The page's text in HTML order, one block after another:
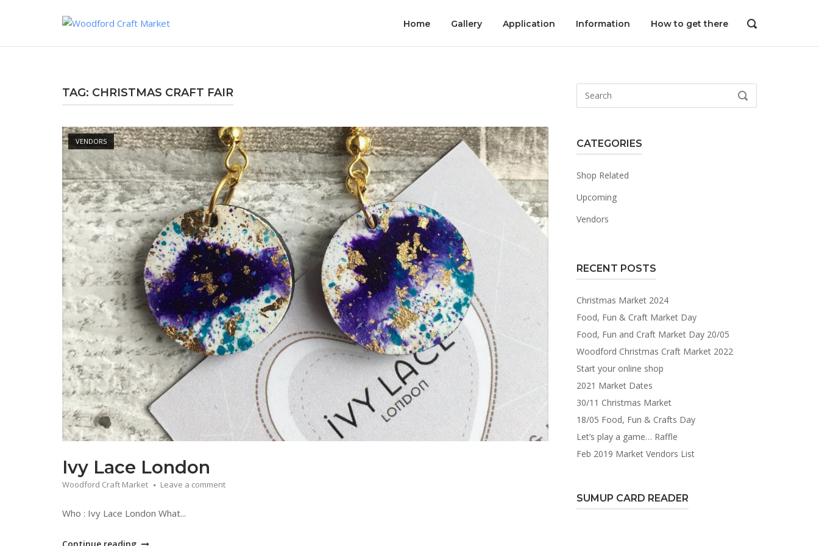
Home Gallery Application Information How to get there
OPEN
BAR
TAG: CHRISTMAS CRAFT FAIR
VENDORS
Open post
Ivy Lace London
Woodford Craft Market Leave a comment
Who : Ivy Lace London What...
"Ivy
SEARCH
CATEGORIES
Shop Related
Upcoming
Vendors
RECENT POSTS
Christmas Market 2024
Food, Fun & Craft Market Day
Food, Fun and Craft Market Day 20/05
Woodford Christmas Craft Market 2022
Start your online shop
2021 Market Dates
30/11 Christmas Market
18/05 Food, Fun & Crafts Day
Let’s play a game… Raffle
Feb 2019 Market Vendors List
SUMUP CARD READER